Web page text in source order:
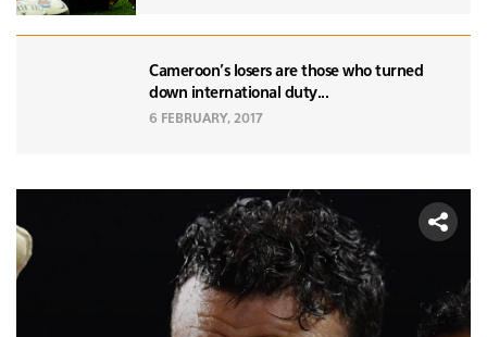
Cameroon's losers are those who turned
down international duty...
6 FEBRUARY, 2017